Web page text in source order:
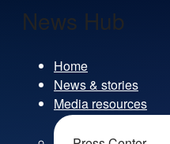
News Hub
Home
News & stories
Media resources